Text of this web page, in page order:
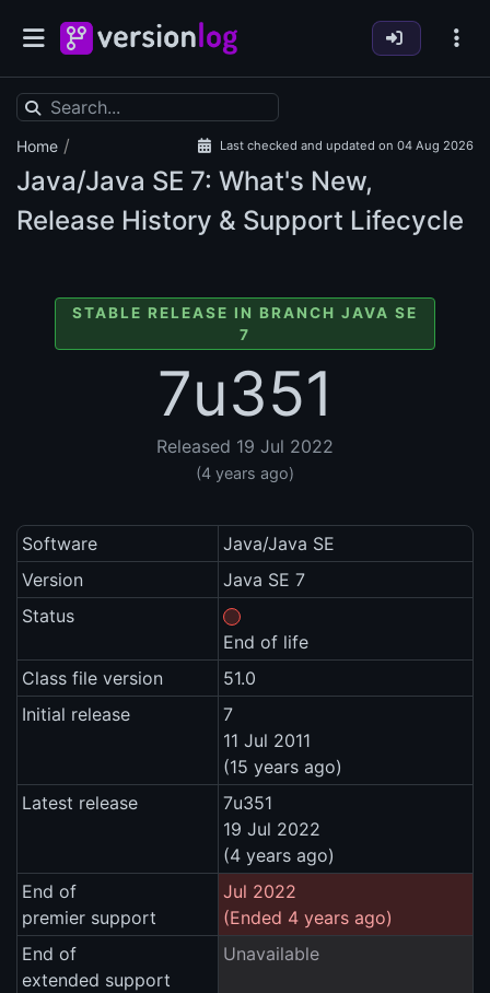
Home / Last checked and updated on 04 Aug 2026
Java/Java SE 7: What's New,
Release History & Support Lifecycle
STABLE RELEASE IN BRANCH JAVA SE
7
7u351
Released 19 Jul 2022
(4 years ago)
Software
Java/Java SE
Version
Java SE 7
Status
End of life
Class file version
51.0
Initial release
7
11 Jul 2011
(15 years ago)
Latest release
7u351
19 Jul 2022
(4 years ago)
End of
premier support
Jul 2022
(Ended 4 years ago)
End of
extended support
Unavailable